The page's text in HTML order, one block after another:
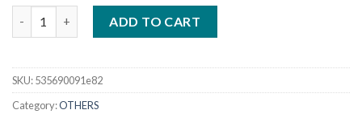
ADD TO CART
SKU:535690091e82
Category:OTHERS